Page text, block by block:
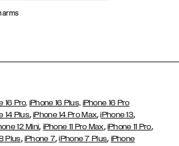
16 Pro, iPhone 16 Plus, iPhone 16 Pro
14 Plus,iPhone 14 Pro Max,iPhone 13,
12 Mini, iPhone 11 Pro Max, iPhone 11 Pro,
Plus, iPhone 7,iPhone 7 Plus, iPhone